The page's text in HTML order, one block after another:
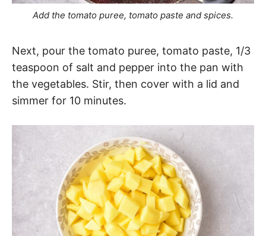
Add the tomato puree, tomato paste and spices.
Next, pour the tomato puree, tomato paste, 1/3
teaspoon of salt and pepper into the pan with
the vegetables. Stir, then cover with a lid and
simmer for 10 minutes.